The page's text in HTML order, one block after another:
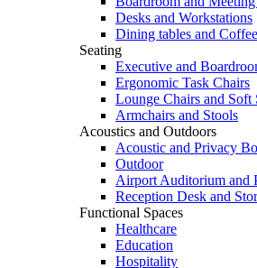
Desks and Workstations
Dining tables and
Seating
Executive and
Ergonomic Task Chairs
Lounge Chairs and Soft
Armchairs and Stools
Acoustics and Outdoors
Acoustic and Privacy
Outdoor
Airport Auditorium and
Reception Desk and
Functional Spaces
Healthcare
Education
Hospitality